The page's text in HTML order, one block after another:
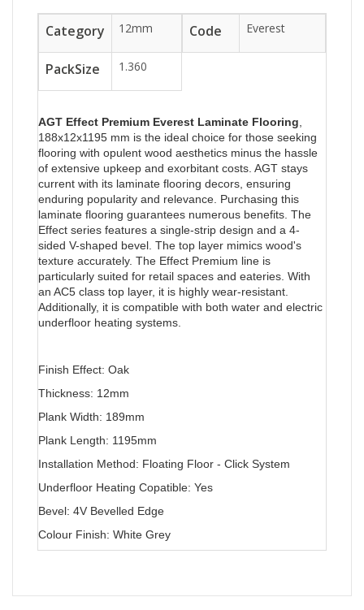
Category 12mm
PackSize 1.360
Code Everest
AGT Effect Premium Everest Laminate Flooring,
188x12x1195 mm is the ideal choice for those seeking
flooring with opulent wood aesthetics minus the hassle
of extensive upkeep and exorbitant costs. AGT stays
current with its laminate flooring decors, ensuring
enduring popularity and relevance. Purchasing this
laminate flooring guarantees numerous benefits. The
Effect series features a single-strip design and a 4-
sided V-shaped bevel. The top layer mimics wood's
texture accurately. The Effect Premium line is
particularly suited for retail spaces and eateries. With
an AC5 class top layer, it is highly wear-resistant.
Additionally, it is compatible with both water and electric
underfloor heating systems.
Finish Effect: Oak
Thickness: 12mm
Plank Width: 189mm
Plank Length: 1195mm
Installation Method: Floating Floor - Click System
Underfloor Heating Copatible: Yes
Bevel: 4V Bevelled Edge
Colour Finish: White Grey